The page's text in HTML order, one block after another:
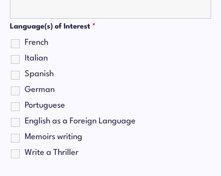
Language(s) of Interest *
French
Italian
Spanish
German
Portuguese
English as a Foreign Language
Memoirs writing
Write a Thriller